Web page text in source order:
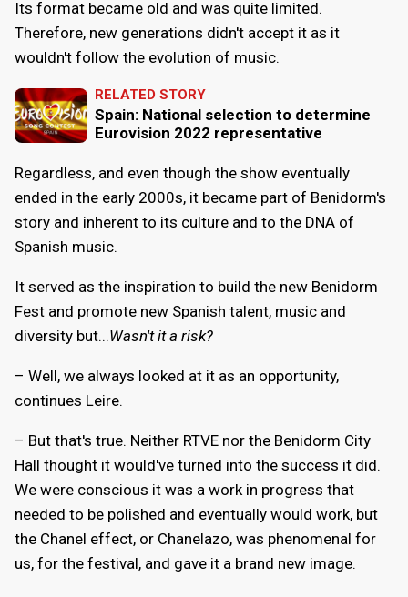
Its format became old and was quite limited.
Therefore, new generations didn't accept it as it
wouldn't follow the evolution of music.
RELATED STORY
Spain: National selection to determine
Eurovision 2022 representative
Regardless, and even though the show eventually
ended in the early 2000s, it became part of Benidorm's
story and inherent to its culture and to the DNA of
Spanish music.
It served as the inspiration to build the new Benidorm
Fest and promote new Spanish talent, music and
diversity but...Wasn't it a risk?
– Well, we always looked at it as an opportunity,
continues Leire.
– But that's true. Neither RTVE nor the Benidorm City
Hall thought it would've turned into the success it did.
We were conscious it was a work in progress that
needed to be polished and eventually would work, but
the Chanel effect, or Chanelazo, was phenomenal for
us, for the festival, and gave it a brand new image.